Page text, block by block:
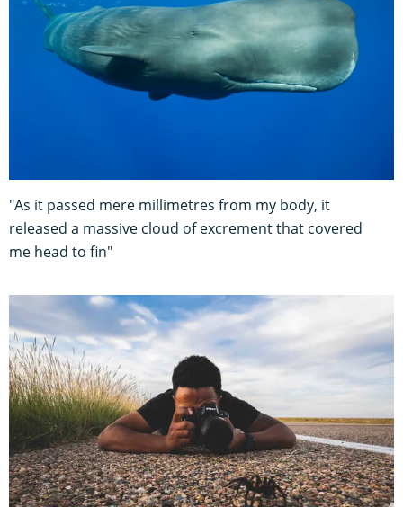
"As it passed mere millimetres from my body, it
released a massive cloud of excrement that covered
me head to fin"